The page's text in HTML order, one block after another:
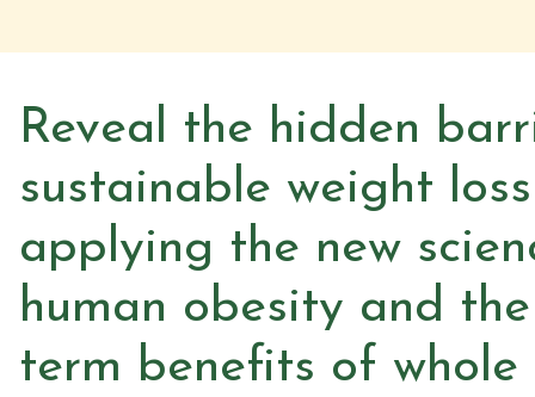
EVENTS
CAREERS
CONTACT
DEMO
Reveal the hidden
sustainable weight
applying the new
human obesity and
term benefits of whole